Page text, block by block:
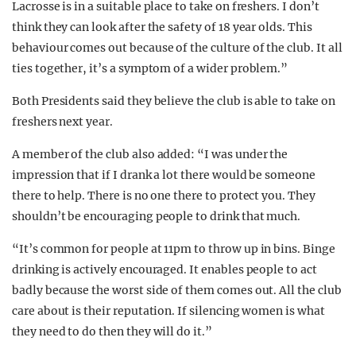
Lacrosse is in a suitable place to take on freshers. I don’t
think they can look after the safety of 18 year olds. This
behaviour comes out because of the culture of the club. It all
ties together, it’s a symptom of a wider problem.”
Both Presidents said they believe the club is able to take on
freshers next year.
A member of the club also added: “I was under the
impression that if I drank a lot there would be someone
there to help. There is no one there to protect you. They
shouldn’t be encouraging people to drink that much.
“It’s common for people at 11pm to throw up in bins. Binge
drinking is actively encouraged. It enables people to act
badly because the worst side of them comes out. All the club
care about is their reputation. If silencing women is what
they need to do then they will do it.”